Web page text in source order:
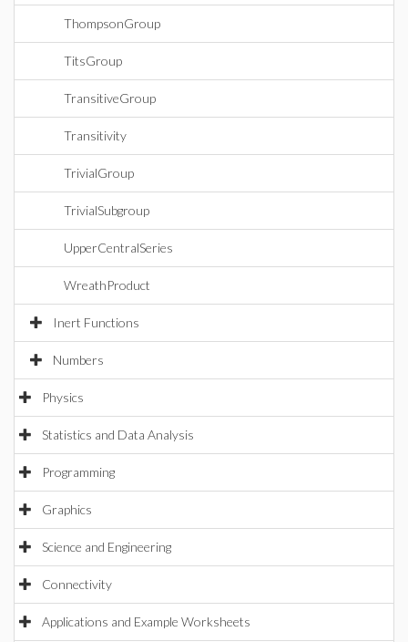
ThompsonGroup
TitsGroup
TransitiveGroup
Transitivity
TrivialGroup
TrivialSubgroup
UpperCentralSeries
WreathProduct
Inert Functions
Numbers
Physics
Statistics and Data Analysis
Programming
Graphics
Science and Engineering
Connectivity
Applications and Example Worksheets